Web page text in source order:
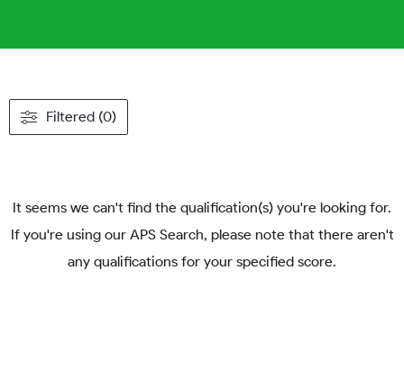
Filtered (0)
It seems we can't find the qualification(s) you're looking for.
If you're using our APS Search, please note that there aren't
any qualifications for your specified score.